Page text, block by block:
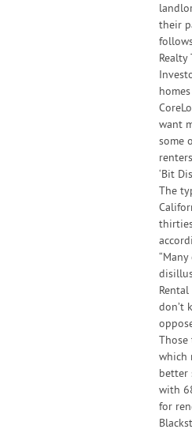
their
Realty
want
some
‘Bit
The
don’t
Those
which
better
with
for